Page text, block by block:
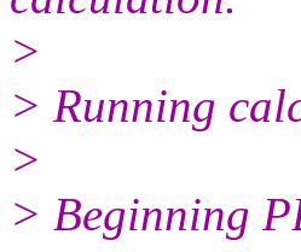
>
> Running
>
> Beginning